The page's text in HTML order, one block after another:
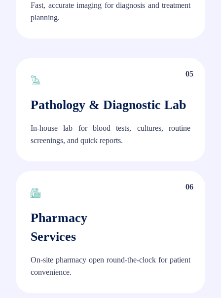
Fast, accurate imaging for diagnosis and treatment
planning.
Pathology & Diagnostic Lab
In-house lab for blood tests, cultures, routine
screenings, and quick reports.
05
Pharmacy
Services
On-site pharmacy open round-the-clock for patient
convenience.
06